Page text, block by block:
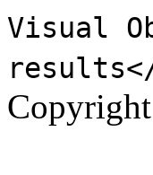
Visual